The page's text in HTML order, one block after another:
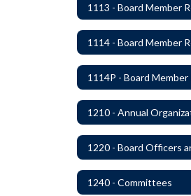
1240 - Committees